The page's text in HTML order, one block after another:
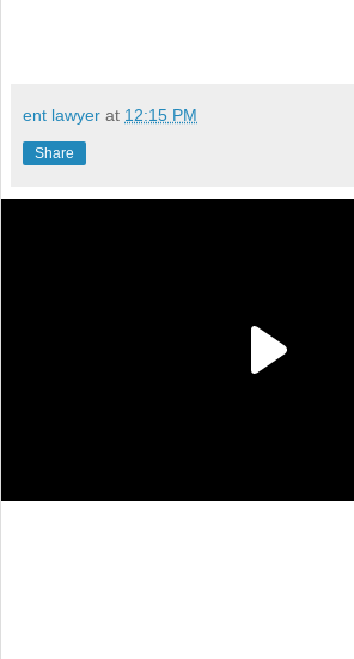
ent lawyer at 12:15 PM
Share